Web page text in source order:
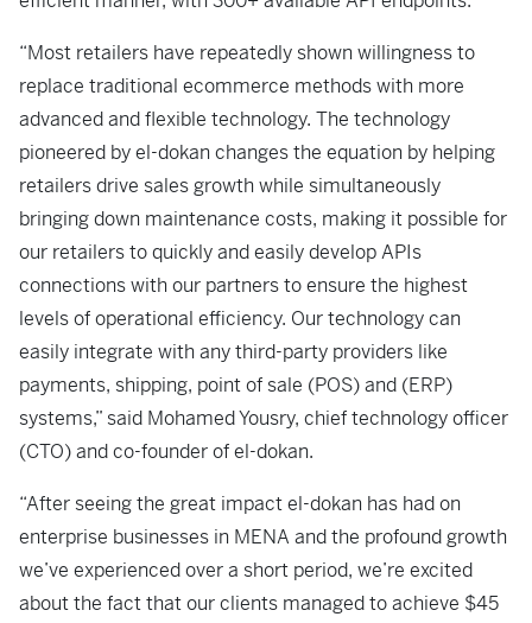
“Most retailers have repeatedly shown willingness to
replace traditional ecommerce methods with more
advanced and flexible technology. The technology
pioneered by el-dokan changes the equation by helping
retailers drive sales growth while simultaneously
bringing down maintenance costs, making it possible for
our retailers to quickly and easily develop APIs
connections with our partners to ensure the highest
levels of operational efficiency. Our technology can
easily integrate with any third-party providers like
payments, shipping, point of sale (POS) and (ERP)
systems,” said Mohamed Yousry, chief technology officer
(CTO) and co-founder of el-dokan.
“After seeing the great impact el-dokan has had on
enterprise businesses in MENA and the profound growth
we’ve experienced over a short period, we’re excited
about the fact that our clients managed to achieve $45